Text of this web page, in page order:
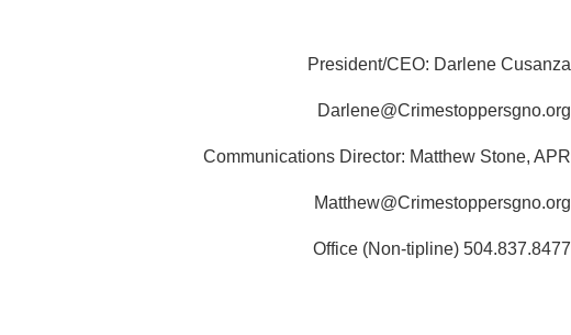
President/CEO: Darlene Cusanza
Darlene@Crimestoppersgno.org
Communications Director: Matthew Stone, APR
Matthew@Crimestoppersgno.org
Office (Non-tipline) 504.837.8477